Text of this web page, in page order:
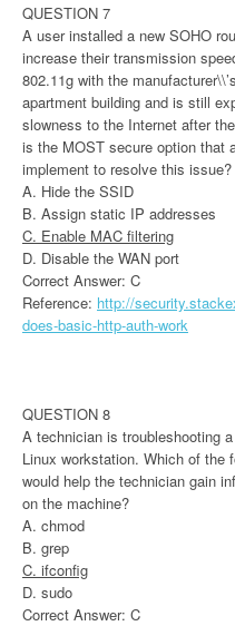
QUESTION 7
A user installed a new SOHO
increase their transmission
802.11g with the
apartment building and is still
slowness to the Internet after
is the MOST secure option that
implement to resolve this issue?
A. Hide the SSID
B. Assign static IP addresses
C. Enable MAC filtering
D. Disable the WAN port
Correct Answer: C
Reference: http://
does-basic-http-auth-work
QUESTION 8
A technician is troubleshooting
Linux workstation. Which of the
would help the technician gain
on the machine?
A. chmod
B. grep
C. ifconfig
D. sudo
Correct Answer: C